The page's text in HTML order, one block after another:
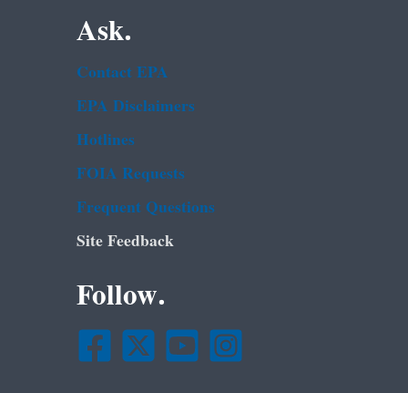
Ask.
Contact EPA
EPA Disclaimers
Hotlines
FOIA Requests
Frequent Questions
Site Feedback
Follow.